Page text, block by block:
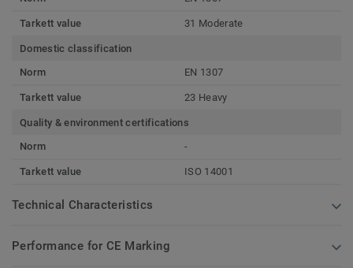
Tarkett value 31 Moderate
Domestic classification
Norm
EN 1307
Tarkett value 23 Heavy
Quality & environment certifications
Norm
-
Tarkett value ISO 14001
Technical Characteristics
Performance for CE Marking